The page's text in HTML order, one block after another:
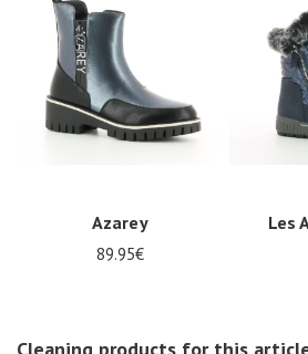
Azarey
89.95€
Les